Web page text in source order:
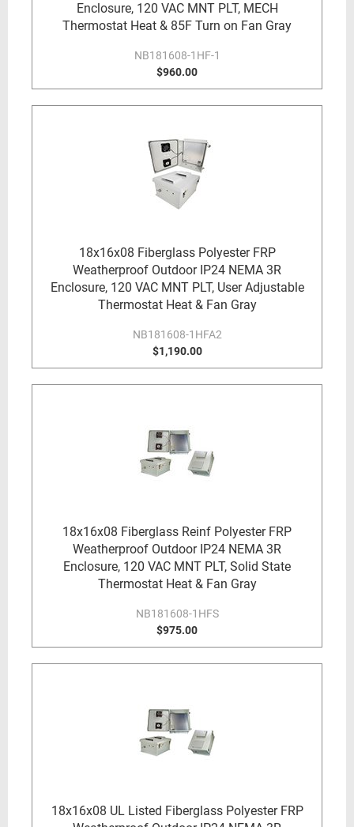
Enclosure, 120 VAC MNT PLT, MECH
Thermostat Heat & 85F Turn on Fan Gray
NB181608-1HF-1
$960.00
18x16x08 Fiberglass Polyester FRP
Weatherproof Outdoor IP24 NEMA 3R
Enclosure, 120 VAC MNT PLT, User Adjustable
Thermostat Heat & Fan Gray
NB181608-1HFA2
$1,190.00
18x16x08 Fiberglass Reinf Polyester FRP
Weatherproof Outdoor IP24 NEMA 3R
Enclosure, 120 VAC MNT PLT, Solid State
Thermostat Heat & Fan Gray
NB181608-1HFS
$975.00
18x16x08 UL Listed Fiberglass Polyester FRP